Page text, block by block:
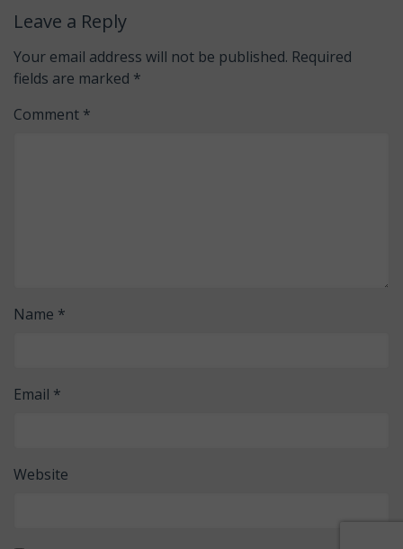
Leave a Reply
Your email address will not be published. Required
fields are marked *
Comment *
Name *
Email *
Website